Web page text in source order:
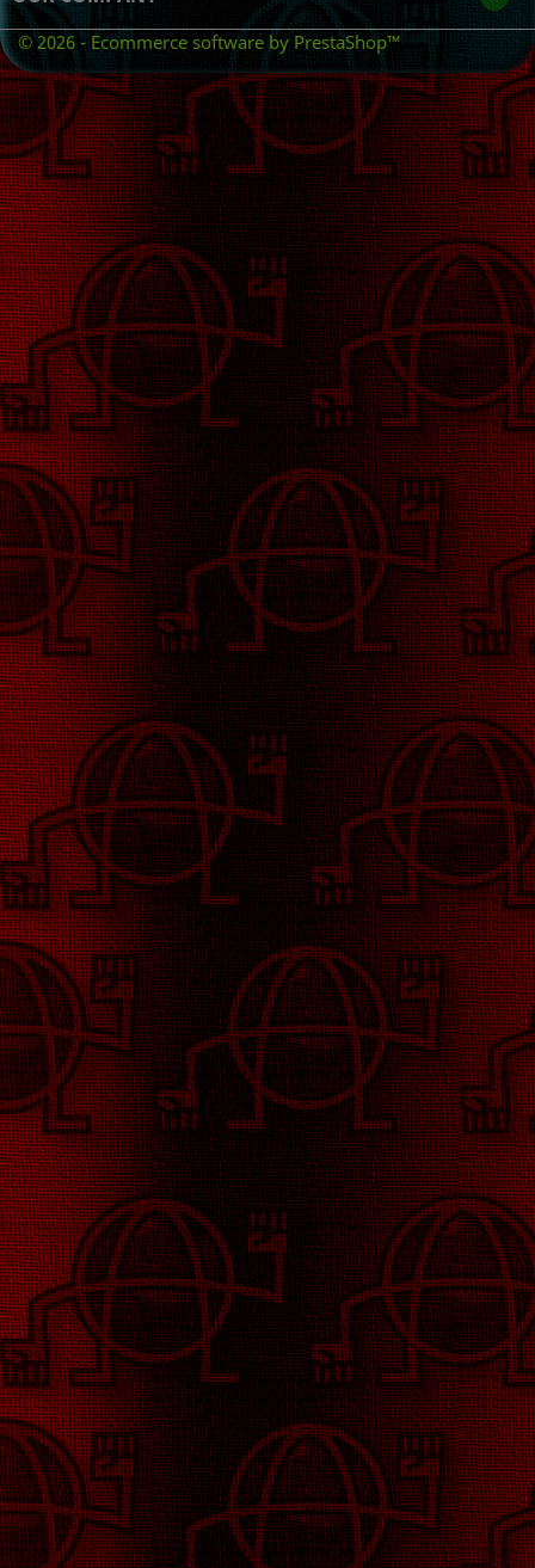
© 2026 - Ecommerce software by PrestaShop™